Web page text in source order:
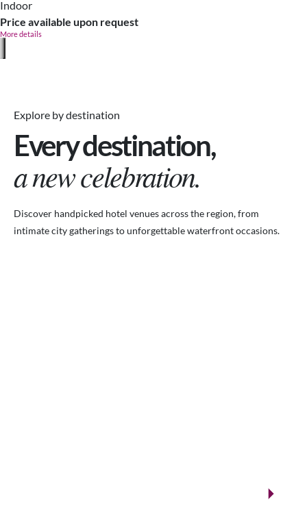
Indoor
Price available upon request
More details
Explore by destination
Every destination,
a new celebration.
Discover handpicked hotel venues across the region, from
intimate city gatherings to unforgettable waterfront occasions.